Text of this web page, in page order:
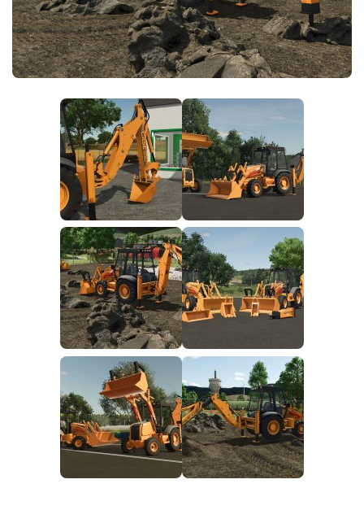
FS25 News
Download FS25
Community
Contacts
Objects
Packs
Save Games
Textures
Vehicles